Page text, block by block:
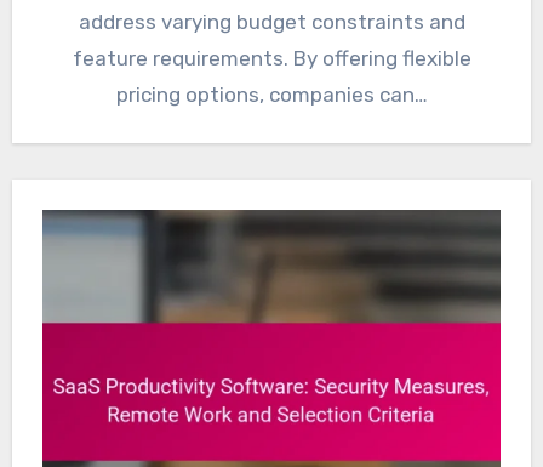
address varying budget constraints and
feature requirements. By offering flexible
pricing options, companies can…